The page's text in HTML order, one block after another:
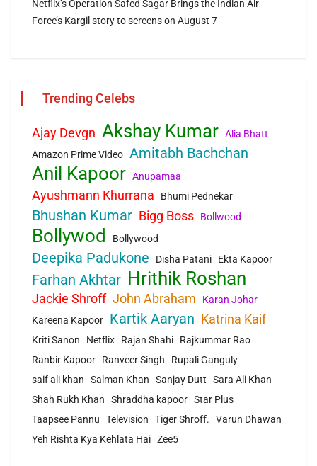
Netflix’s Operation Safed Sagar Brings the Indian Air
Force’s Kargil story to screens on August 7
Trending Celebs
Ajay Devgn Akshay Kumar Alia Bhatt
Amazon Prime Video Amitabh Bachchan
Anil Kapoor Anupamaa
Ayushmann Khurrana Bhumi Pednekar
Bhushan Kumar Bigg Boss Bollwood
Bollywod Bollywood
Deepika Padukone Disha Patani Ekta Kapoor
Farhan Akhtar Hrithik Roshan
Jackie Shroff John Abraham
Karan Johar
Kareena Kapoor
Kartik Aaryan Katrina Kaif
Kriti Sanon Netflix Rajan Shahi
Rajkummar Rao
Ranbir Kapoor
Ranveer Singh
Rupali Ganguly
saif ali khan
Salman Khan Sanjay Dutt
Sara Ali Khan
Shah Rukh Khan
Shraddha kapoor Star Plus
Taapsee Pannu
Television Tiger Shroff.
Varun Dhawan
Yeh Rishta Kya Kehlata Hai Zee5